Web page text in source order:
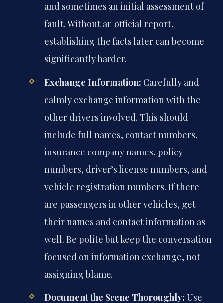
and sometimes an initial assessment of
fault. Without an official report,
establishing the facts later can become
significantly harder.
Exchange Information: Carefully and
calmly exchange information with the
other drivers involved. This should
include full names, contact numbers,
insurance company names, policy
numbers, driver’s license numbers, and
vehicle registration numbers. If there
are passengers in other vehicles, get
their names and contact information as
well. Be polite but keep the conversation
focused on information exchange, not
assigning blame.
Document the Scene Thoroughly: Use